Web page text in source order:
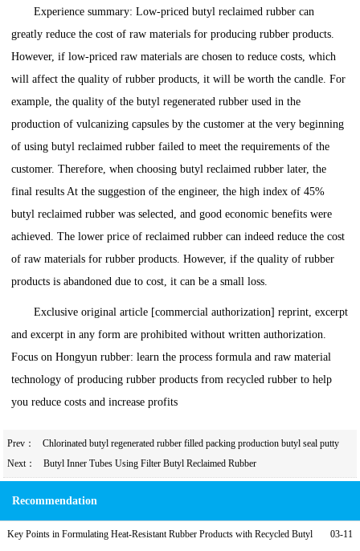
Experience summary: Low-priced butyl reclaimed rubber can
greatly reduce the cost of raw materials for producing rubber products.
However, if low-priced raw materials are chosen to reduce costs, which
will affect the quality of rubber products, it will be worth the candle. For
example, the quality of the butyl regenerated rubber used in the
production of vulcanizing capsules by the customer at the very beginning
of using butyl reclaimed rubber failed to meet the requirements of the
customer. Therefore, when choosing butyl reclaimed rubber later, the
final results At the suggestion of the engineer, the high index of 45%
butyl reclaimed rubber was selected, and good economic benefits were
achieved. The lower price of reclaimed rubber can indeed reduce the cost
of raw materials for rubber products. However, if the quality of rubber
products is abandoned due to cost, it can be a small loss.
Exclusive original article [commercial authorization] reprint, excerpt
and excerpt in any form are prohibited without written authorization.
Focus on Hongyun rubber: learn the process formula and raw material
technology of producing rubber products from recycled rubber to help
you reduce costs and increase profits
Prev：
Chlorinated butyl regenerated rubber filled packing production butyl seal putty
Next：
Butyl Inner Tubes Using Filter Butyl Reclaimed Rubber
Recommendation
03-11
Key Points in Formulating Heat-Resistant Rubber Products with Recycled Butyl